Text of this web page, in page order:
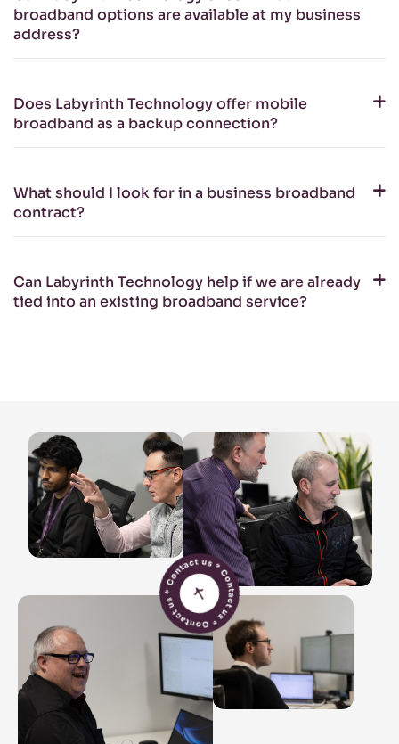
broadband options are available at my business
address?
Does Labyrinth Technology offer mobile
broadband as a backup connection?
What should I look for in a business broadband
contract?
Can Labyrinth Technology help if we are already
tied into an existing broadband service?